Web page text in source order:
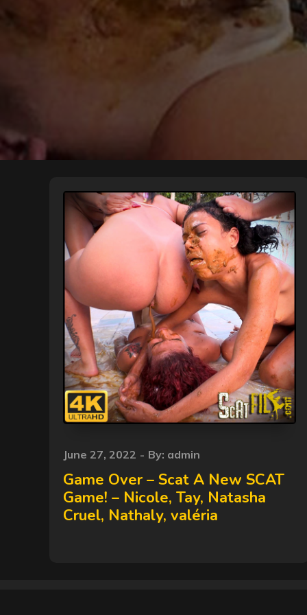
Posted
on
June 27, 2022 By: admin
Game Over – Scat A New SCAT
Game! – Nicole, Tay, Natasha
Cruel, Nathaly, valéria